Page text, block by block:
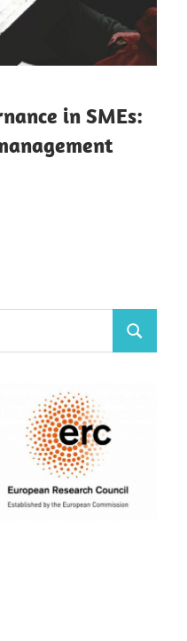
in SMEs:
Search